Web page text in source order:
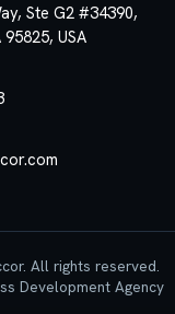
Ste G2 #34390,
USA
All rights reserved.
Development Agency